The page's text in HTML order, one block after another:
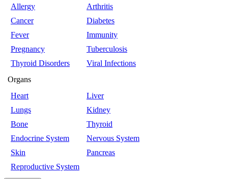
Allergy
Arthritis
Cancer
Diabetes
Fever
Immunity
Pregnancy
Tuberculosis
Thyroid Disorders
Viral Infections
Organs
Heart
Liver
Lungs
Kidney
Bone
Thyroid
Endocrine System
Nervous System
Skin
Pancreas
Reproductive System